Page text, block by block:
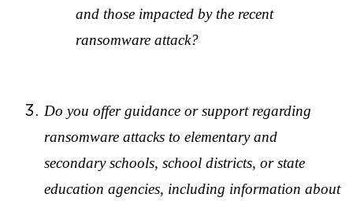
and those impacted by the recent
ransomware attack?
Do you offer guidance or support regarding
ransomware attacks to elementary and
secondary schools, school districts, or state
education agencies, including information about